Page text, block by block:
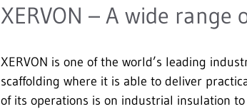
XERVON – A wide range
XERVON is one of the world’s leading
scaffolding where it is able to deliver
of its operations is on industrial insulation